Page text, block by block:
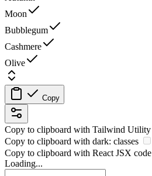
Moon
Bubblegum
Cashmere
Olive
Copy
Copy to clipboard with Tailwind Utility
Copy to clipboard with dark: classes
Copy to clipboard with React JSX code
Loading...